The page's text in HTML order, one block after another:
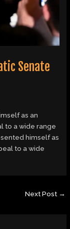
Senate
as an
to a wide range
himself as
to a wide
Next Post →